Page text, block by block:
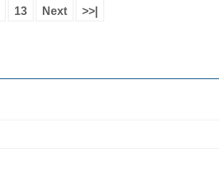
13 Next >>|